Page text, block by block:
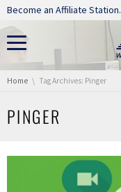
Skip navigation
Become an Affiliate Station.
You are here:
Home Tag Archives: Pinger
PINGER